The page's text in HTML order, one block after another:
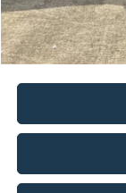
Sale Price:
Add. Available Ford